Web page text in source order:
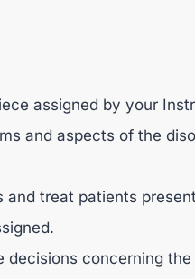
assigned by your
and aspects of the
and treat patients
decisions concerning